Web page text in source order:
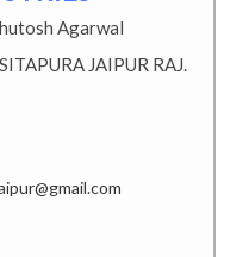
Agarwal
JAIPUR RAJ.